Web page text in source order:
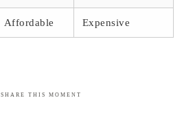
Affordable Expensive
SHARE THIS MOMENT